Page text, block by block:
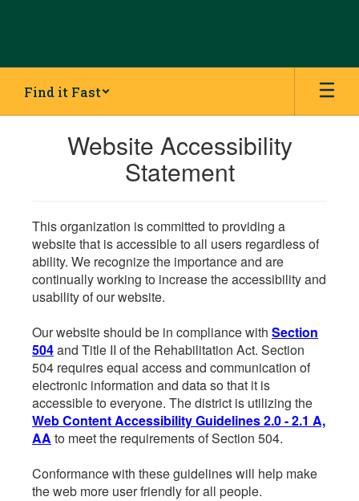
Find it Fast
Website Accessibility
Statement
This organization is committed to providing a
website that is accessible to all users regardless of
ability. We recognize the importance and are
continually working to increase the accessibility and
usability of our website.
Our website should be in compliance with Section
504and Title II of the Rehabilitation Act. Section
504 requires equal access and communication of
electronic information and data so that it is
accessible to everyone. The district is utilizing the
Web Content Accessibility Guidelines 2.0 - 2.1 A,
AA to meet the requirements of Section 504.
Conformance with these guidelines will help make
the web more user friendly for all people.